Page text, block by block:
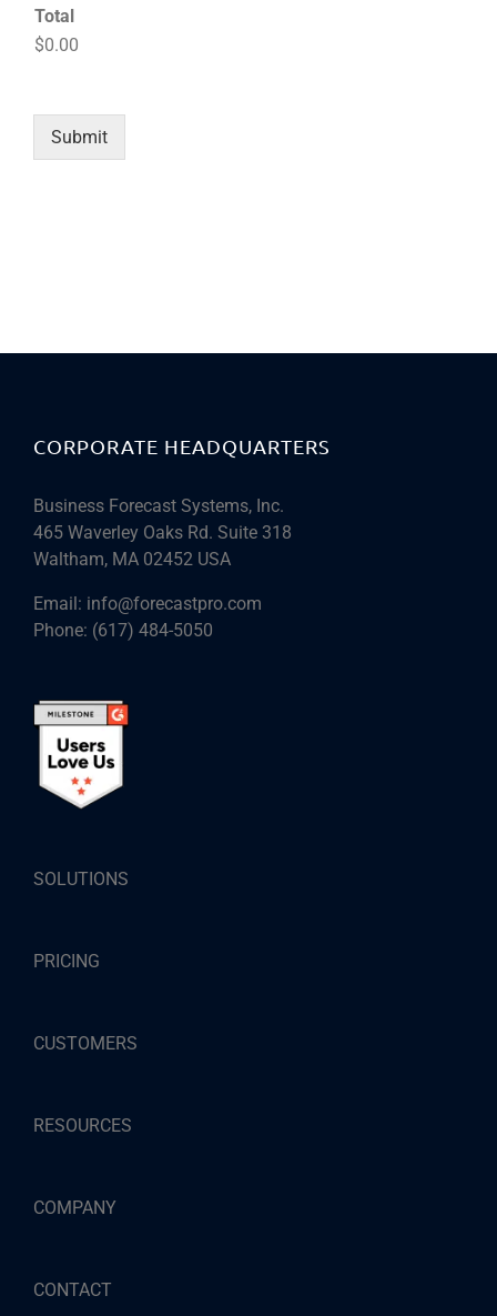
Total
$0.00
Submit
CORPORATE HEADQUARTERS
Business Forecast Systems, Inc.
465 Waverley Oaks Rd. Suite 318
Waltham, MA 02452 USA
Email: info@forecastpro.com
Phone: (617) 484-5050
SOLUTIONS
PRICING
CUSTOMERS
RESOURCES
COMPANY
CONTACT